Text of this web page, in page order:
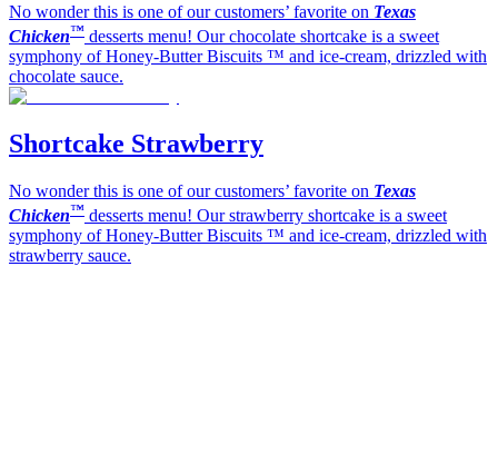
No wonder this is one of our customers’ favorite on Texas
Chicken™ desserts menu! Our chocolate shortcake is a sweet
symphony of Honey-Butter Biscuits ™ and ice-cream, drizzled with
chocolate sauce.
Shortcake Strawberry
No wonder this is one of our customers’ favorite on Texas
Chicken™ desserts menu! Our strawberry shortcake is a sweet
symphony of Honey-Butter Biscuits ™ and ice-cream, drizzled with
strawberry sauce.